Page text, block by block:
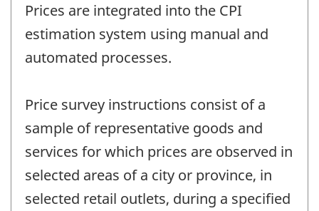
Prices are integrated into the CPI
estimation system using manual and
automated processes.
Price survey instructions consist of a
sample of representative goods and
services for which prices are observed in
selected areas of a city or province, in
selected retail outlets, during a specified